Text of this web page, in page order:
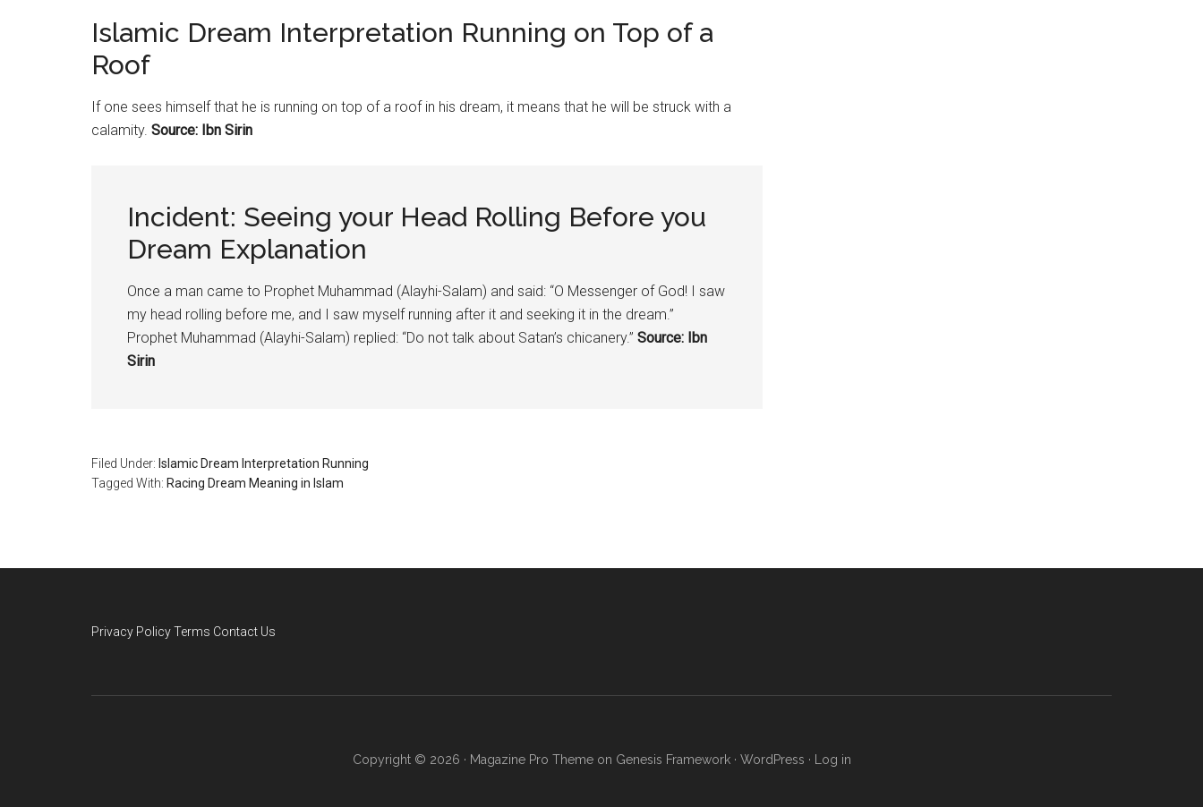
Islamic Dream Interpretation Running on Top of a
Roof
If one sees himself that he is running on top of a roof in his dream, it means that he will be struck with a
calamity. Source: Ibn Sirin
Incident: Seeing your Head Rolling Before you
Dream Explanation
Once a man came to Prophet Muhammad (Alayhi-Salam) and said: “O Messenger of God! I saw
my head rolling before me, and I saw myself running after it and seeking it in the dream.”
Prophet Muhammad (Alayhi-Salam) replied: “Do not talk about Satan’s chicanery.” Source: Ibn
Sirin
Filed Under: Islamic Dream Interpretation Running
Tagged With: Racing Dream Meaning in Islam
Privacy PolicyTerms Contact Us
Copyright © 2026 · Magazine Pro Themeon Genesis Framework· WordPress · Log in